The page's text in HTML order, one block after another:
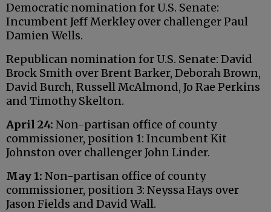
Democratic nomination for U.S. Senate:
Incumbent Jeff Merkley over challenger Paul
Damien Wells.
Republican nomination for U.S. Senate: David
Brock Smith over Brent Barker, Deborah Brown,
David Burch, Russell McAlmond, Jo Rae Perkins
and Timothy Skelton.
April 24: Non-partisan office of county
commissioner, position 1: Incumbent Kit
Johnston over challenger John Linder.
May 1: Non-partisan office of county
commissioner, position 3: Neyssa Hays over
Jason Fields and David Wall.